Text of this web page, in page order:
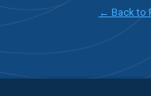
← Back to